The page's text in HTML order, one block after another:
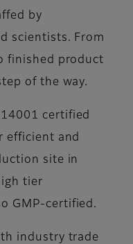
by
scientists. From
finished product
of the way.
14001 certified
efficient and
site in
tier
GMP-certified.
industry trade